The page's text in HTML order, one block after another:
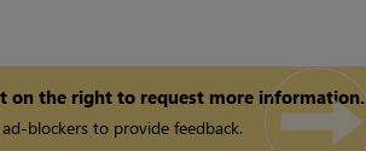
on the right to request more information.
blockers to provide feedback.